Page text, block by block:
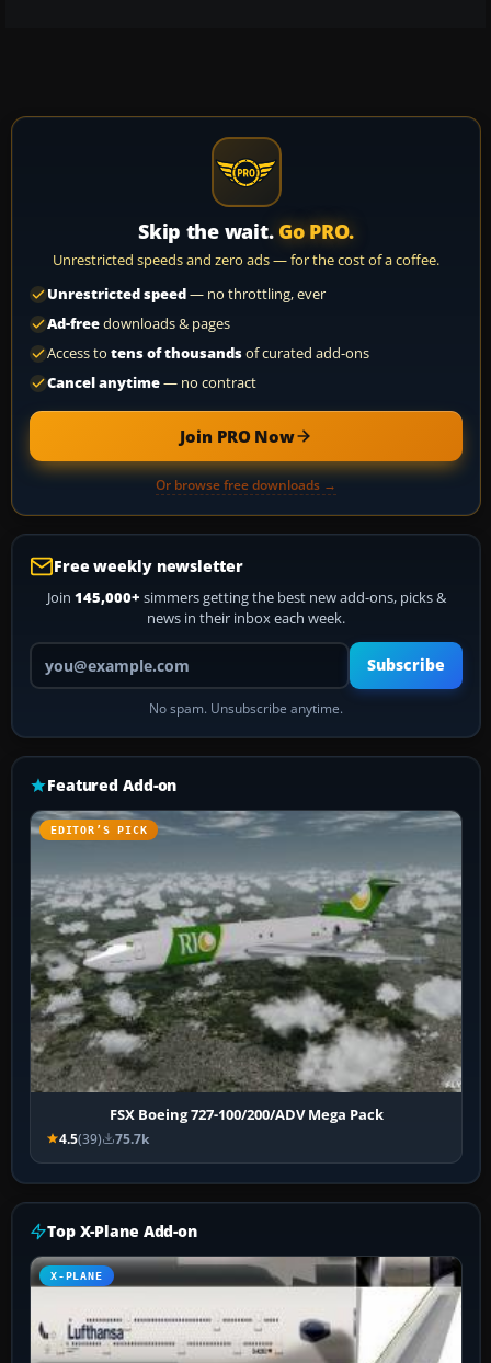
Skip the wait. Go PRO.
Unrestricted speeds and zero ads — for the cost of a coffee.
Unrestricted speed— no throttling, ever
Ad-freedownloads & pages
Access to tens of thousandsof curated add-ons
Cancel anytime— no contract
Join PRO Now
Or browse free downloads →
Free weekly newsletter
Join 145,000+ simmers getting the best new add-ons, picks &
news in their inbox each week.
Your email address
Subscribe
No spam. Unsubscribe anytime.
Featured Add-on
EDITOR’S PICK
FSX Boeing 727-100/200/ADV Mega Pack
4.5(39) 75.7k
Top X-Plane Add-on
X-PLANE